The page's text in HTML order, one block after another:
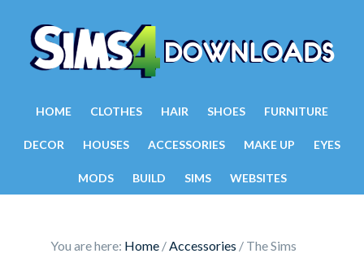
HOME CLOTHES HAIR SHOES FURNITURE
DECOR HOUSES ACCESSORIES MAKE UP EYES
MODS BUILD SIMS WEBSITES
You are here: Home /Accessories / The Sims